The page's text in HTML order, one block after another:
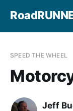
SPEED THE WHEEL
Jeff